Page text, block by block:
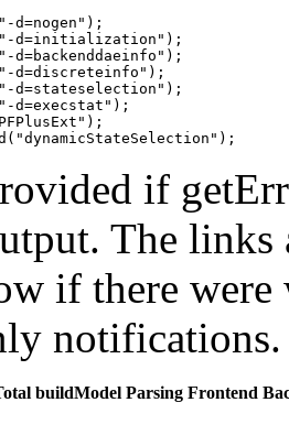
d=nogen");
d=initialization");
d=backenddaeinfo");
d=discreteinfo");
d=stateselection");
d=execstat");
if
The
if there
notifications.
buildModel Parsing Frontend